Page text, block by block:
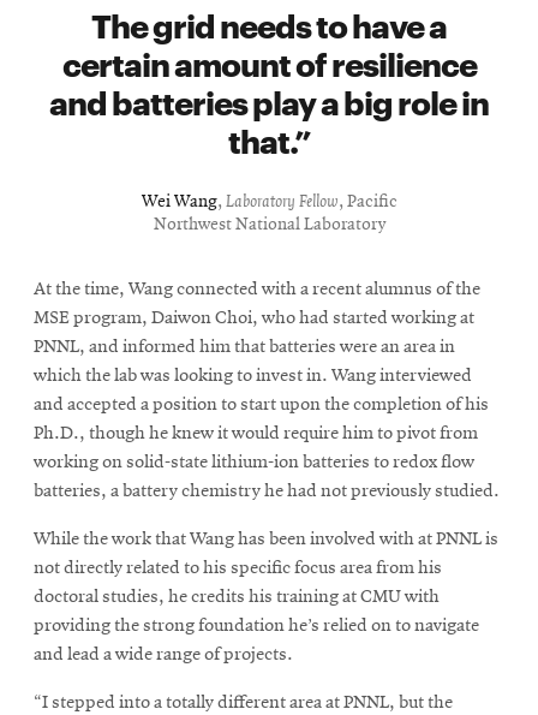
The grid needs to have a
certain amount of resilience
and batteries play a big role in
that.
Wei Wang, Laboratory Fellow, Pacific
Northwest National Laboratory
At the time, Wang connected with a recent alumnus of the
MSE program, Daiwon Choi, who had started working at
PNNL, and informed him that batteries were an area in
which the lab was looking to invest in. Wang interviewed
and accepted a position to start upon the completion of his
Ph.D., though he knew it would require him to pivot from
working on solid-state lithium-ion batteries to redox flow
batteries, a battery chemistry he had not previously studied.
While the work that Wang has been involved with at PNNL is
not directly related to his specific focus area from his
doctoral studies, he credits his training at CMU with
providing the strong foundation he’s relied on to navigate
and lead a wide range of projects.
“I stepped into a totally different area at PNNL, but the